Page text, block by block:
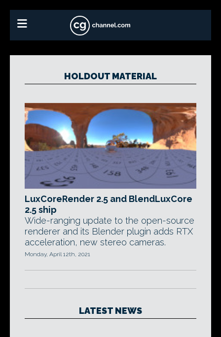
HOLDOUT MATERIAL
LuxCoreRender 2.5 and BlendLuxCore
2.5 ship
Wide-ranging update to the open-source
renderer and its Blender plugin adds RTX
acceleration, new stereo cameras.
Monday, April 12th, 2021
LATEST NEWS